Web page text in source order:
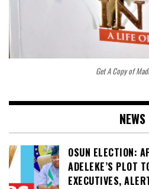
Get A Copy of
NEWS
OSUN ELECTION:
ADELEKE’S PLOT
EXECUTIVES,